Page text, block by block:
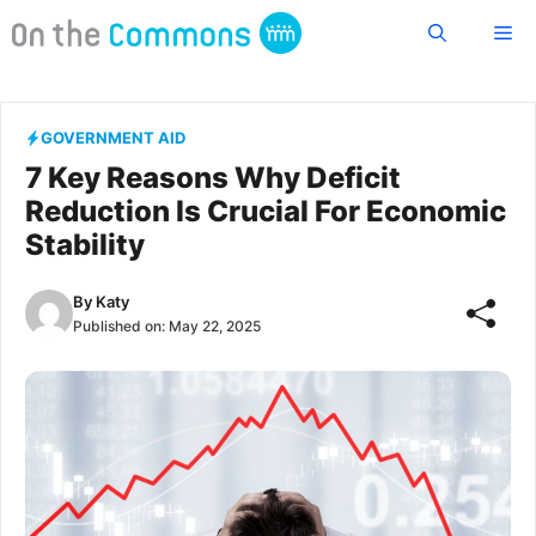
to
GOVERNMENT AID
7 Key Reasons Why Deficit
Reduction Is Crucial For Economic
Stability
By Katy
Published on: May 22, 2025